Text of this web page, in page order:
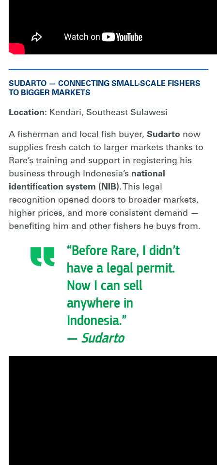
SUDARTO — CONNECTING SMALL-SCALE FISHERS
TO BIGGER MARKETS
Location: Kendari, Southeast Sulawesi
A fisherman and local fish buyer, Sudarto now
supplies fresh catch to larger markets thanks to
Rare’s training and support in registering his
business through Indonesia’s national
identification system (NIB). This legal
recognition opened doors to broader markets,
higher prices, and more consistent demand —
benefiting him and other fishers he buys from.
“Before Rare, I didn’t
have a legal permit.
Now I can sell
anywhere in
Indonesia.”
— Sudarto